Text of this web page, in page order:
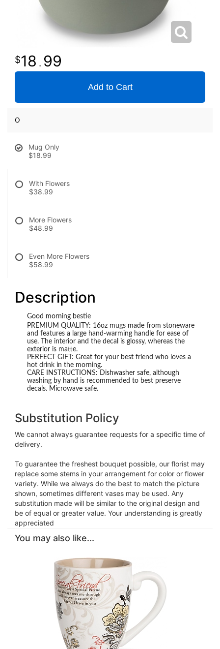
18 . 99
Add to Cart
O
Mug Only
$18.99
With Flowers
$38.99
More Flowers
$48.99
Even More Flowers
$58.99
Description
Good morning bestie
PREMIUM QUALITY: 16oz mugs made from stoneware
and features a large hand-warming handle for ease of
use. The interior and the decal is glossy, whereas the
exterior is matte.
PERFECT GIFT: Great for your best friend who loves a
hot drink in the morning.
CARE INSTRUCTIONS: Dishwasher safe, although
washing by hand is recommended to best preserve
decals. Microwave safe.
Substitution Policy
We cannot always guarantee requests for a specific time of
delivery.
To guarantee the freshest bouquet possible, our florist may
replace some stems in your arrangement for color or flower
variety. While we always do the best to match the picture
shown, sometimes different vases may be used. Any
substitution made will be similar to the original design and
be of equal or greater value. Your understanding is greatly
appreciated
You may also like...